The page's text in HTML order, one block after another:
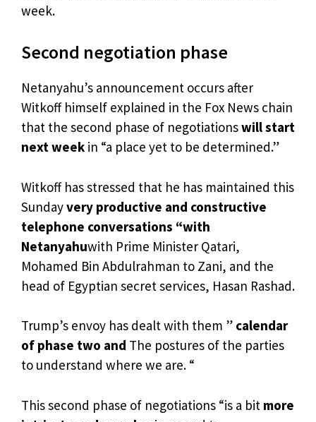
week.
Second negotiation phase
Netanyahu’s announcement occurs after
Witkoff himself explained in the Fox News chain
that the second phase of negotiationswill start
next week in “a place yet to be determined.”
Witkoff has stressed that he has maintained this
Sundayvery productive and constructive
telephone conversations “with
Netanyahuwith Prime Minister Qatari,
Mohamed Bin Abdulrahman to Zani, and the
head of Egyptian secret services, Hasan Rashad.
Trump’s envoy has dealt with them ” calendar
of phase two and The postures of the parties
to understand where we are. “
This second phase of negotiations “is a bit more